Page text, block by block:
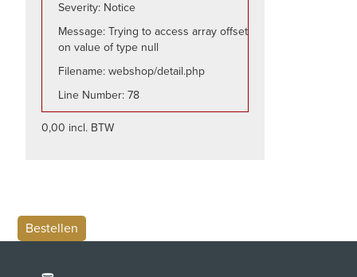
Severity: Notice
Message: Trying to access array offset
on value of type null
Filename: webshop/detail.php
Line Number: 78
0,00 incl. BTW